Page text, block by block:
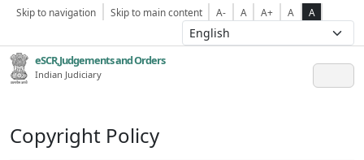
Skip to navigation Skip to main content A- A A+ A A
eSCR,Judgements and Orders
Indian Judiciary
Copyright Policy